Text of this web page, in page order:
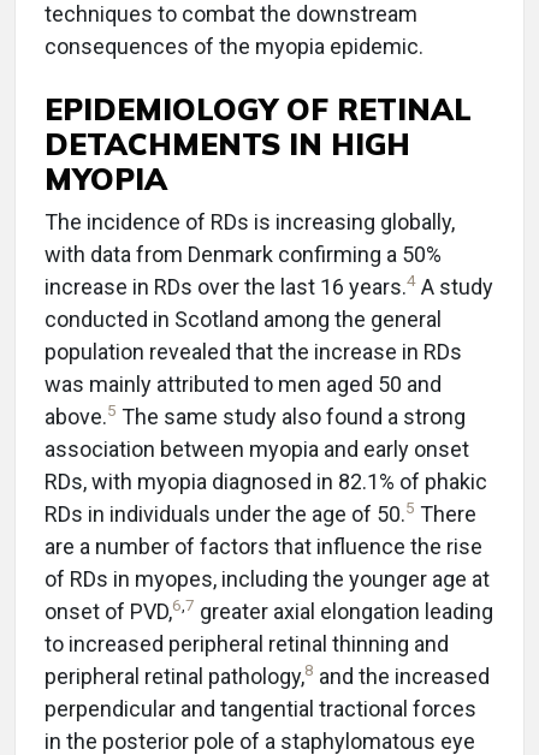
techniques to combat the downstream
consequences of the myopia epidemic.
EPIDEMIOLOGY OF RETINAL
DETACHMENTS IN HIGH
MYOPIA
The incidence of RDs is increasing globally,
with data from Denmark confirming a 50%
increase in RDs over the last 16 years.4 A study
conducted in Scotland among the general
population revealed that the increase in RDs
was mainly attributed to men aged 50 and
above.5 The same study also found a strong
association between myopia and early onset
RDs, with myopia diagnosed in 82.1% of phakic
RDs in individuals under the age of 50.5 There
are a number of factors that influence the rise
of RDs in myopes, including the younger age at
onset of PVD,6,7 greater axial elongation leading
to increased peripheral retinal thinning and
peripheral retinal pathology,8 and the increased
perpendicular and tangential tractional forces
in the posterior pole of a staphylomatous eye